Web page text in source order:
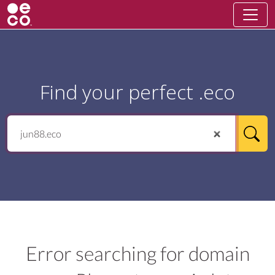
Find your perfect .eco
Error searching for domain